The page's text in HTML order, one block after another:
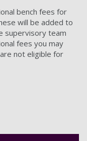
bench fees for
will be added to
supervisory team
fees you may
not eligible for